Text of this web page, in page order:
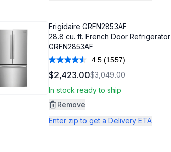
Frigidaire GRFN2853AF
28.8 cu. ft. French Door Refrigerator
GRFN2853AF
4.5 Read
1557
Reviews.
Same
page
(1557)
$2,423.00$3,049.00
In stock ready to ship
Remove
Enter zip to get a Delivery ETA